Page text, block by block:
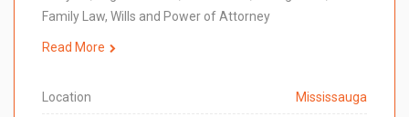
Family Law, Wills and Power of Attorney
Read More
Location Mississauga